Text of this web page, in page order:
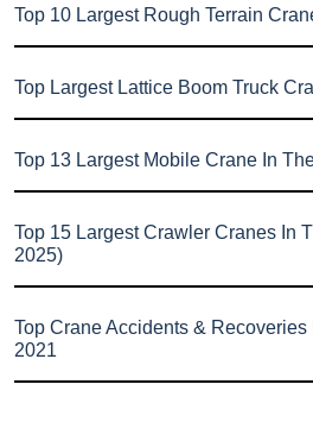
Top 10 Largest Rough Terrain
Top Largest Lattice Boom Truck
Top 13 Largest Mobile Crane In
Top 15 Largest Crawler Cranes In
2025)
Top Crane Accidents &
2021